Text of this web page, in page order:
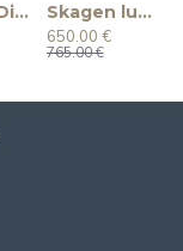
Skagen Dining Table (Extendable) (Oak)
Skagen lunch table (Oak)
650.00 €
765.00 €